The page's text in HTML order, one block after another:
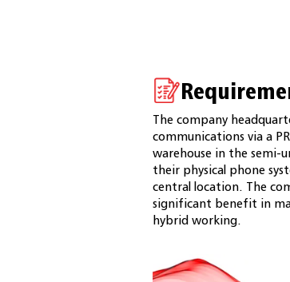
The company
communications via a
warehouse in the semi-
their physical phone
central location. The
significant benefit in
hybrid working.